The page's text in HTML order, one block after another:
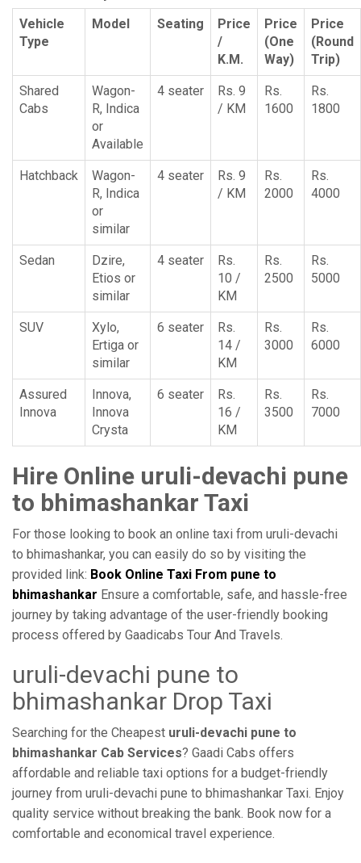
Vehicle
Type
Model Seating
Price
/
K.M.
Price
(One
Way)
Price
(Round
Trip)
Shared
Cabs
Wagon-
R, Indica
or
Available
4 seater
Rs. 9
/ KM
Rs.
1600
Rs.
1800
Hatchback
Wagon-
R, Indica
or
similar
4 seater
Rs. 9
/ KM
Rs.
2000
Rs.
4000
Sedan
Dzire,
Etios or
similar
4 seater
Rs.
10 /
KM
Rs.
2500
Rs.
5000
SUV
Xylo,
Ertiga or
similar
6 seater
Rs.
14 /
KM
Rs.
3000
Rs.
6000
Assured
Innova
Innova,
Innova
Crysta
6 seater
Rs.
16 /
KM
Rs.
3500
Rs.
7000
Hire Online uruli-devachi pune
to bhimashankar Taxi
For those looking to book an online taxi from uruli-devachi
to bhimashankar, you can easily do so by visiting the
provided link: Book Online Taxi From pune to
bhimashankar Ensure a comfortable, safe, and hassle-free
journey by taking advantage of the user-friendly booking
process offered by Gaadicabs Tour And Travels.
uruli-devachi pune to
bhimashankar Drop Taxi
Searching for the Cheapest uruli-devachi pune to
bhimashankar Cab Services? Gaadi Cabs offers
affordable and reliable taxi options for a budget-friendly
journey from uruli-devachi pune to bhimashankar Taxi. Enjoy
quality service without breaking the bank. Book now for a
comfortable and economical travel experience.